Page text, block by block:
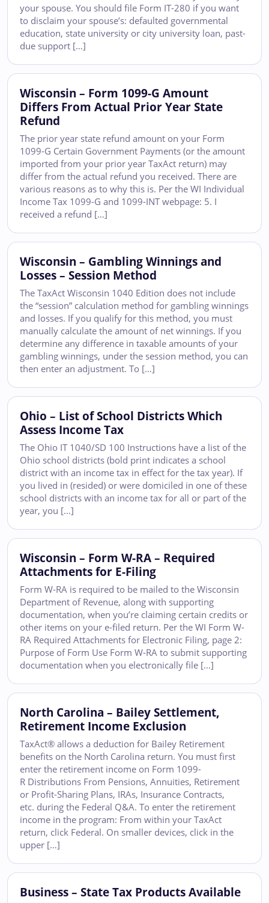
your spouse. You should file Form IT-280 if you want
to disclaim your spouse’s: defaulted governmental
education, state university or city university loan, past-
due support […]
Wisconsin – Form 1099-G Amount
Differs From Actual Prior Year State
Refund
The prior year state refund amount on your Form
1099-G Certain Government Payments (or the amount
imported from your prior year TaxAct return) may
differ from the actual refund you received. There are
various reasons as to why this is. Per the WI Individual
Income Tax 1099-G and 1099-INT webpage: 5. I
received a refund […]
Wisconsin – Gambling Winnings and
Losses – Session Method
The TaxAct Wisconsin 1040 Edition does not include
the “session” calculation method for gambling winnings
and losses. If you qualify for this method, you must
manually calculate the amount of net winnings. If you
determine any difference in taxable amounts of your
gambling winnings, under the session method, you can
then enter an adjustment. To […]
Ohio – List of School Districts Which
Assess Income Tax
The Ohio IT 1040/SD 100 Instructions have a list of the
Ohio school districts (bold print indicates a school
district with an income tax in effect for the tax year). If
you lived in (resided) or were domiciled in one of these
school districts with an income tax for all or part of the
year, you […]
Wisconsin – Form W-RA – Required
Attachments for E-Filing
Form W-RA is required to be mailed to the Wisconsin
Department of Revenue, along with supporting
documentation, when you’re claiming certain credits or
other items on your e-filed return. Per the WI Form W-
RA Required Attachments for Electronic Filing, page 2:
Purpose of Form Use Form W-RA to submit supporting
documentation when you electronically file […]
North Carolina – Bailey Settlement,
Retirement Income Exclusion
TaxAct® allows a deduction for Bailey Retirement
benefits on the North Carolina return. You must first
enter the retirement income on Form 1099-
R Distributions From Pensions, Annuities, Retirement
or Profit-Sharing Plans, IRAs, Insurance Contracts,
etc. during the Federal Q&A. To enter the retirement
income in the program: From within your TaxAct
return, click Federal. On smaller devices, click in the
upper […]
Business – State Tax Products Available